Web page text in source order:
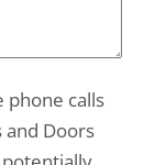
phone calls
Doors